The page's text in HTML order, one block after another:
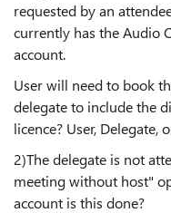
requested by an
currently has the Audio
account.
User will need to book
delegate to include the
licence? User, Delegate,
2)The delegate is not
meeting without host"
account is this done?